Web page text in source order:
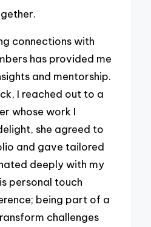
connections with
has provided me
and mentorship.
I reached out to a
whose work I
she agreed to
and gave tailored
deeply with my
personal touch
being part of a
challenges